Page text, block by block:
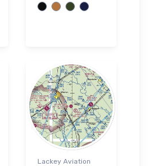
Lackey Aviation